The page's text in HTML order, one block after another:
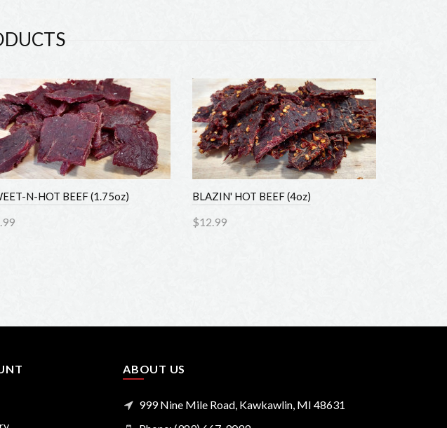
N-HOT BEEF (1.75oz) BLAZIN' HOT BEEF (4oz)
$12.99
ABOUT US
999 Nine Mile Road, Kawkawlin, MI 48631